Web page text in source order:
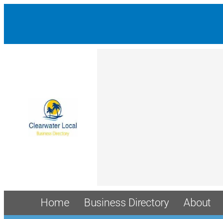
Home Business Directory About